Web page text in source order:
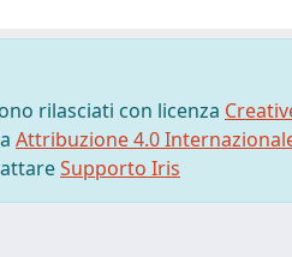
rilasciati con licenza
Attribuzione 4.0 Internazionale
Supporto Iris